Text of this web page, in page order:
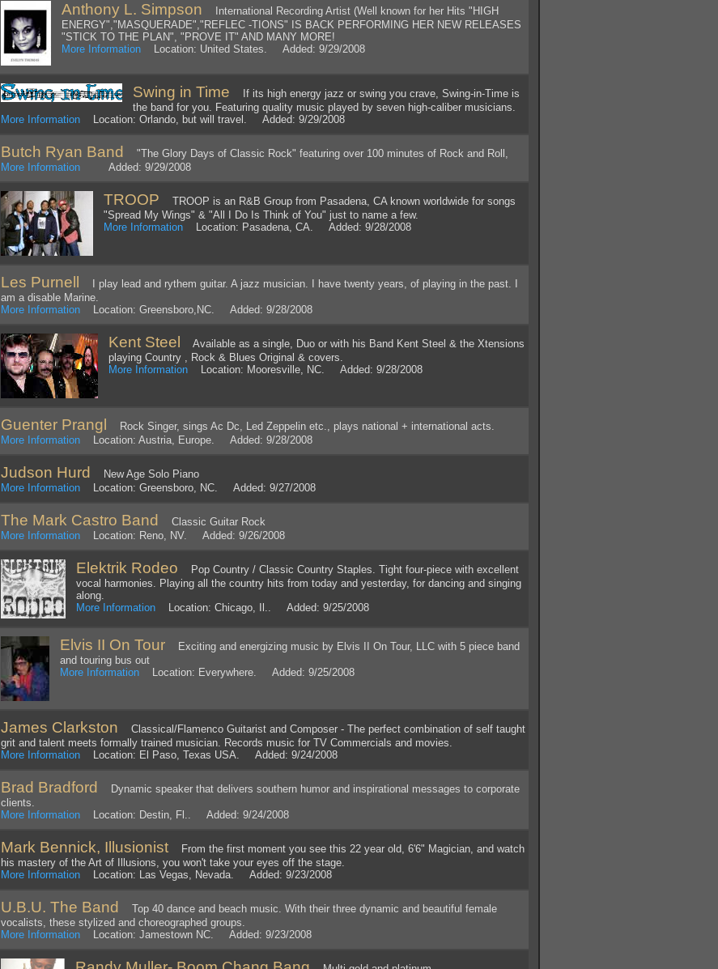
Anthony L. Simpson International Recording Artist (Well known for her Hits "HIGH
ENERGY","MASQUERADE","REFLEC -TIONS" IS BACK PERFORMING HER NEW RELEASES
"STICK TO THE PLAN", "PROVE IT" AND MANY MORE!
More Information Location: United States. Added: 9/29/2008
Swing in Time If its high energy jazz or swing you crave, Swing-in-Time is
the band for you. Featuring quality music played by seven high-caliber musicians.
More Information Location: Orlando, but will travel. Added: 9/29/2008
Butch Ryan Band
"The Glory Days of Classic Rock" featuring over 100 minutes of Rock and Roll,
More Information Added: 9/29/2008
TROOP TROOP is an R&B Group from Pasadena, CA known worldwide for songs
"Spread My Wings" & "All I Do Is Think of You" just to name a few.
More Information Location: Pasadena, CA. Added: 9/28/2008
Les Purnell
I play lead and rythem guitar. A jazz musician. I have twenty years, of playing in the past. I
am a disable Marine.
More Information Location: Greensboro,NC. Added: 9/28/2008
Kent Steel
Available as a single, Duo or with his Band Kent Steel & the Xtensions
playing Country , Rock & Blues Original & covers.
More Information Location: Mooresville, NC. Added: 9/28/2008
Guenter Prangl
Rock Singer, sings Ac Dc, Led Zeppelin etc., plays national + international acts.
More Information Location: Austria, Europe. Added: 9/28/2008
Judson Hurd
New Age Solo Piano
More Information Location: Greensboro, NC. Added: 9/27/2008
The Mark Castro Band
Classic Guitar Rock
More Information Location: Reno, NV. Added: 9/26/2008
Elektrik Rodeo Pop Country / Classic Country Staples. Tight four-piece with excellent
vocal harmonies. Playing all the country hits from today and yesterday, for dancing and singing
along.
More Information Location: Chicago, Il.. Added: 9/25/2008
Elvis II On Tour Exciting and energizing music by Elvis II On Tour, LLC with 5 piece band
and touring bus out
More Information Location: Everywhere. Added: 9/25/2008
James Clarkston Classical/Flamenco Guitarist and Composer - The perfect combination of self taught
grit and talent meets formally trained musician. Records music for TV Commercials and movies.
More Information Location: El Paso, Texas USA. Added: 9/24/2008
Brad Bradford
Dynamic speaker that delivers southern humor and inspirational messages to corporate
clients.
More Information Location: Destin, Fl.. Added: 9/24/2008
Mark Bennick, Illusionist From the first moment you see this 22 year old, 6'6" Magician, and watch
his mastery of the Art of Illusions, you won't take your eyes off the stage.
More Information Location: Las Vegas, Nevada. Added: 9/23/2008
U.B.U. The Band
Top 40 dance and beach music. With their three dynamic and beautiful female
vocalists, these stylized and choreographed groups.
More Information Location: Jamestown NC. Added: 9/23/2008